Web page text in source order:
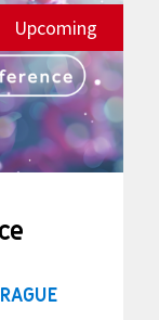
Upcoming